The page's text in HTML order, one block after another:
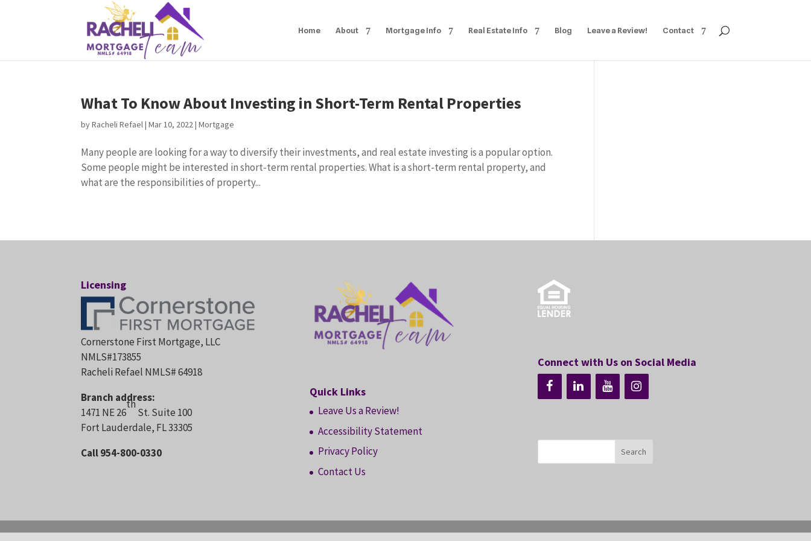
Home About Mortgage Info Real Estate Info Blog Leave a Review! Contact
What To Know About Investing in Short-Term Rental Properties
byRacheli Refael|Mar 10, 2022|Mortgage
Many people are looking for a way to diversify their investments, and real estate investing is a popular option.
Some people might be interested in short-term rental properties. What is a short-term rental property, and
what are the responsibilities of property...
Licensing
Cornerstone First Mortgage, LLC
NMLS#173855
Racheli Refael NMLS# 64918
Branch address:
1471 NE 26
th
St. Suite 100
Fort Lauderdale, FL 33305
Call 954-800-0330
Quick Links
Leave Us a Review!
Accessibility Statement
Privacy Policy
Contact Us
Connect with Us on Social Media